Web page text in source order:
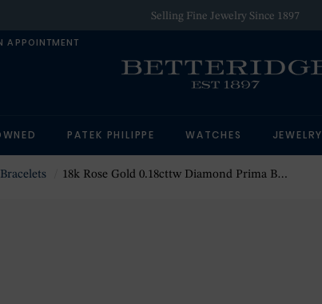
Selling Fine Jewelry Since 1897
APPOINTMENT
PATEK PHILIPPE WATCHES JEWELRY
18k Rose Gold 0.18cttw Diamond Prima Bracelet - Medium